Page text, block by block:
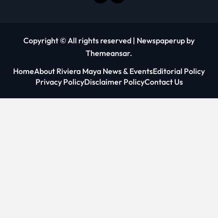
Copyright © All rights reserved | Newspaperup by
Themeansar.
HomeAbout Riviera Maya News & EventsEditorial Policy
Privacy PolicyDisclaimer PolicyContact Us